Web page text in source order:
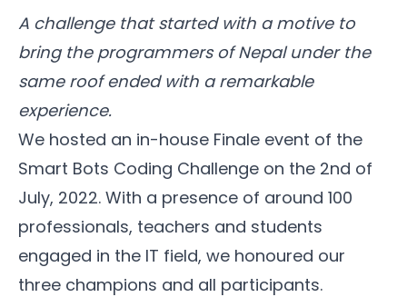
A challenge that started with a motive to
bring the programmers of Nepal under the
same roof ended with a remarkable
experience.
We hosted an in-house Finale event of the
Smart Bots Coding Challenge on the 2nd of
July, 2022. With a presence of around 100
professionals, teachers and students
engaged in the IT field, we honoured our
three champions and all participants.